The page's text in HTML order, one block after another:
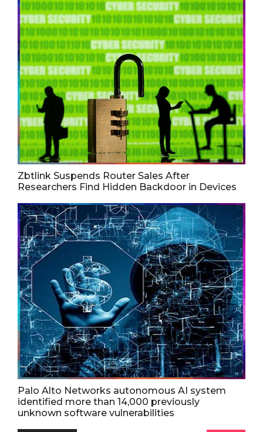
Zbtlink Suspends Router Sales After
Researchers Find Hidden Backdoor in Devices
Palo Alto Networks autonomous AI system
identified more than 14,000 previously
unknown software vulnerabilities